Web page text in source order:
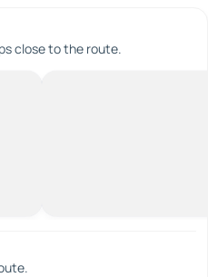
close to the route.